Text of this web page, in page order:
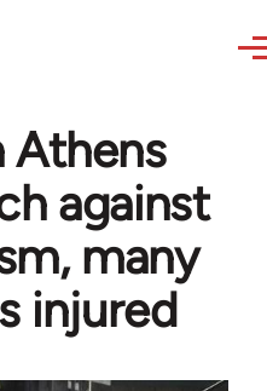
Athens
against
many
injured